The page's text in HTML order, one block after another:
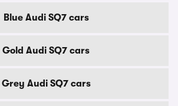
Blue Audi SQ7 cars
Gold Audi SQ7 cars
Grey Audi SQ7 cars